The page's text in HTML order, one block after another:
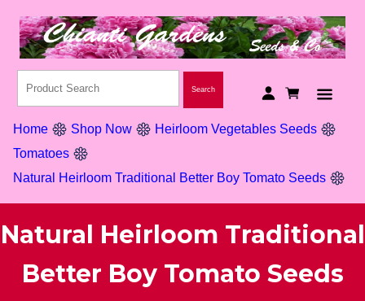
Home Shop Now
Heirloom Vegetables Seeds
Tomatoes
Natural Heirloom Traditional Better Boy Tomato Seeds
Natural Heirloom Traditional
Better Boy Tomato Seeds